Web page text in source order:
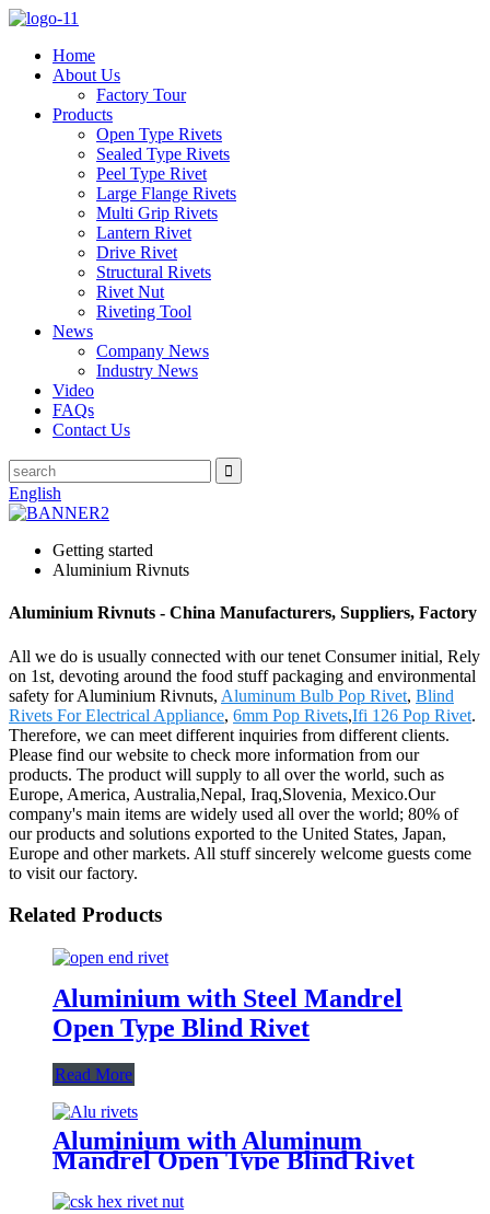
Home
About Us
Factory Tour
Products
Open Type Rivets
Sealed Type Rivets
Peel Type Rivet
Large Flange Rivets
Multi Grip Rivets
Lantern Rivet
Drive Rivet
Structural Rivets
Rivet Nut
Riveting Tool
News
Company News
Industry News
Video
FAQs
Contact Us
English
Getting started
Aluminium Rivnuts
Aluminium Rivnuts - China Manufacturers, Suppliers, Factory
All we do is usually connected with our tenet Consumer initial, Rely
on 1st, devoting around the food stuff packaging and environmental
safety for Aluminium Rivnuts, Aluminum Bulb Pop Rivet, Blind
Rivets For Electrical Appliance, 6mm Pop Rivets,Ifi 126 Pop Rivet.
Therefore, we can meet different inquiries from different clients.
Please find our website to check more information from our
products. The product will supply to all over the world, such as
Europe, America, Australia,Nepal, Iraq,Slovenia, Mexico.Our
company's main items are widely used all over the world; 80% of
our products and solutions exported to the United States, Japan,
Europe and other markets. All stuff sincerely welcome guests come
to visit our factory.
Related Products
Aluminium with Steel Mandrel
Open Type Blind Rivet
Read More
Aluminium with Aluminum
Mandrel Open Type Blind Rivet